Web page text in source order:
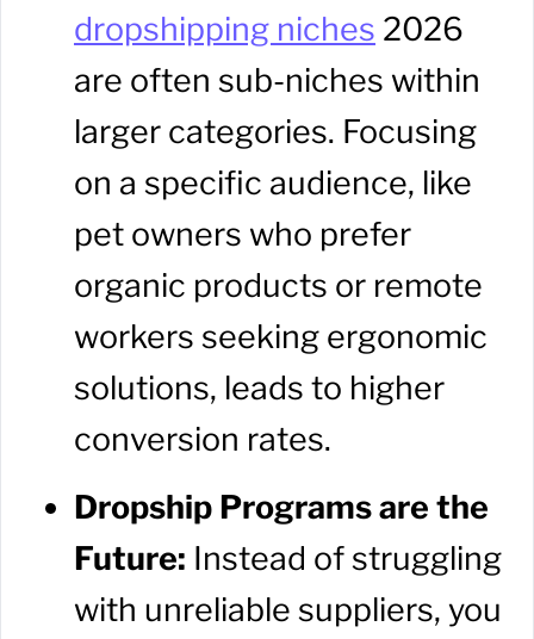
dropshipping niches 2026
are often sub-niches within
larger categories. Focusing
on a specific audience, like
pet owners who prefer
organic products or remote
workers seeking ergonomic
solutions, leads to higher
conversion rates.
Dropship Programs are the
Future: Instead of struggling
with unreliable suppliers, you